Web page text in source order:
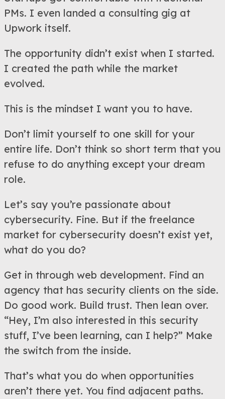
PMs. I even landed a consulting gig at
Upwork itself.
The opportunity didn’t exist when I started.
I created the path while the market
evolved.
This is the mindset I want you to have.
Don’t limit yourself to one skill for your
entire life. Don’t think so short term that you
refuse to do anything except your dream
role.
Let’s say you’re passionate about
cybersecurity. Fine. But if the freelance
market for cybersecurity doesn’t exist yet,
what do you do?
Get in through web development. Find an
agency that has security clients on the side.
Do good work. Build trust. Then lean over.
“Hey, I’m also interested in this security
stuff, I’ve been learning, can I help?” Make
the switch from the inside.
That’s what you do when opportunities
aren’t there yet. You find adjacent paths.